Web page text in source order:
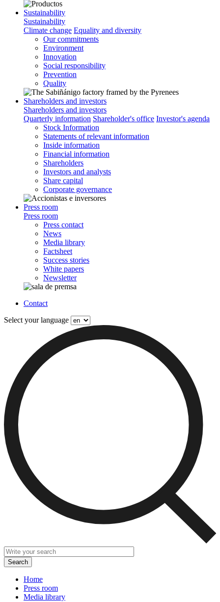
Sustainability
Sustainability
Climate change Equality and diversity
Our commitments
Environment
Innovation
Social responsibility
Prevention
Quality
Shareholders and investors
Shareholders and investors
Quarterly information Shareholder's office Investor's agenda
Stock Information
Statements of relevant information
Inside information
Financial information
Shareholders
Investors and analysts
Share capital
Corporate governance
Press room
Press room
Press contact
News
Media library
Factsheet
Success stories
White papers
Newsletter
Contact
Select your language
Home
Press room
Media library